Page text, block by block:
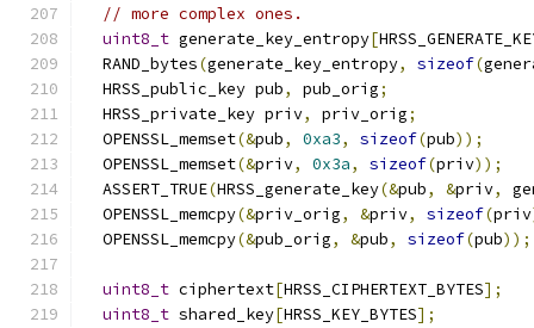
// more complex ones.
uint8_t generate_key_entropy[
  RAND_bytes
(generate_key_entropy, sizeof(
  HRSS_public_key pub
, pub_orig;
  HRSS_private_key priv
, priv_orig;
  OPENSSL_memset
(&pub, 0xa3, sizeof(pub));
  OPENSSL_memset
(&priv, 0x3a, sizeof(priv));
  ASSERT_TRUE
(HRSS_generate_key(&pub, &priv,
  OPENSSL_memcpy
(&priv_orig, &priv, sizeof(priv
  OPENSSL_memcpy
(&pub_orig, &pub, sizeof(pub));
uint8_t ciphertext[HRSS_CIPHERTEXT_BYTES];
uint8_t shared_key[HRSS_KEY_BYTES];